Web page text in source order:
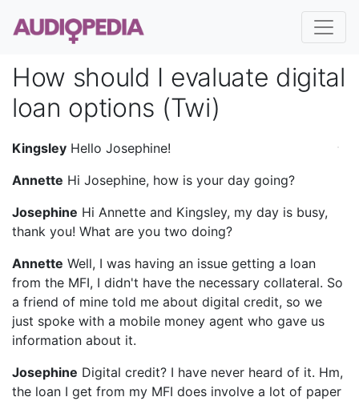
How should I evaluate digital
loan options (Twi)
Kingsley Hello Josephine!
Annette Hi Josephine, how is your day going?
Josephine Hi Annette and Kingsley, my day is busy,
thank you! What are you two doing?
Annette Well, I was having an issue getting a loan
from the MFI, I didn't have the necessary collateral. So
a friend of mine told me about digital credit, so we
just spoke with a mobile money agent who gave us
information about it.
Josephine Digital credit? I have never heard of it. Hm,
the loan I get from my MFI does involve a lot of paper